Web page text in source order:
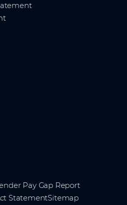
Pay Gap Report
StatementSitemap